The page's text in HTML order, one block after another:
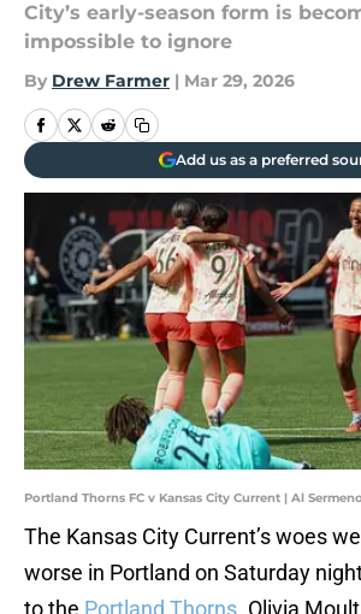
City’s early-season form is
impossible to ignore
By Drew Farmer | Mar 29, 2026
Add us as a preferred
Portland Thorns FC v Kansas City Current | Al
The Kansas City Current’s woes
worse in Portland on Saturday
to the Portland Thorns. Olivia